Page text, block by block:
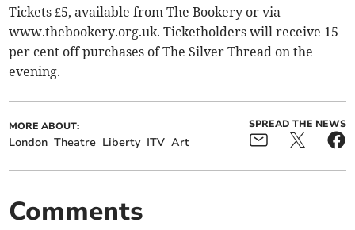
Tickets £5, available from The Bookery or via
www.thebookery.org.uk. Ticketholders will receive 15
per cent off purchases of The Silver Thread on the
evening.
MORE ABOUT:
London Theatre Liberty ITV Art
SPREAD THE NEWS
Comments